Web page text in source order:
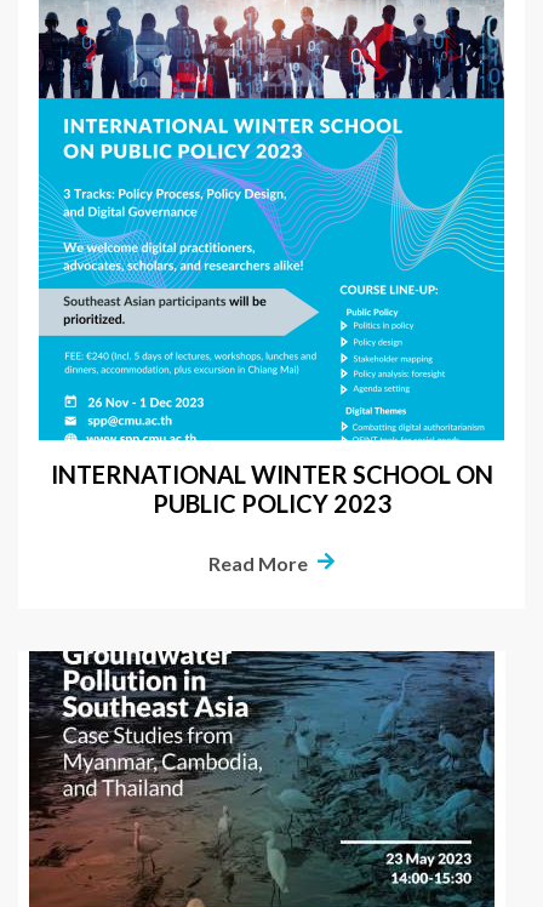
INTERNATIONAL WINTER SCHOOL ON
PUBLIC POLICY 2023
Read More